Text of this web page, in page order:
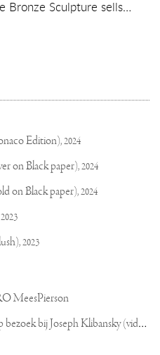
OF
TRUTHsells at Phillips Auction London
Edition),2024
on Black paper),2024
on Black paper),2024
2023
2023
MeesPierson
L
INDA TV - Kitsch of Kunst - Op bezoek bij Joseph Klibansky (video)